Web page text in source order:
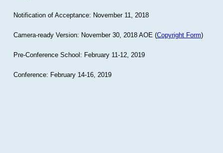
Notification of Acceptance: November 11, 2018
Camera-ready Version: November 30, 2018 AOE (Copyright Form)
Pre-Conference School: February 11-12, 2019
Conference: February 14-16, 2019